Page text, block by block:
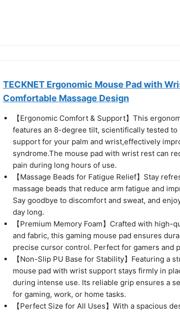
TECKNET Ergonomic Mouse Pad with
Comfortable Massage Design
【Ergonomic Comfort & Support】This
features an 8-degree tilt, scientifically tested to
support for your palm and wrist,effectively
syndrome.The mouse pad with wrist rest can
pain during long hours of use.
【Massage Beads for Fatigue Relief】Stay
massage beads that reduce arm fatigue and
Say goodbye to discomfort and sweat, and
day long.
【Premium Memory Foam】Crafted with high-
and fabric, this gaming mouse pad ensures
precise cursor control. Perfect for gamers and
【Non-Slip PU Base for Stability】Featuring a
mouse pad with wrist support stays firmly in
during intense use. Its reliable grip ensures a
for gaming, work, or home tasks.
【Perfect Size for All Uses】With a spacious